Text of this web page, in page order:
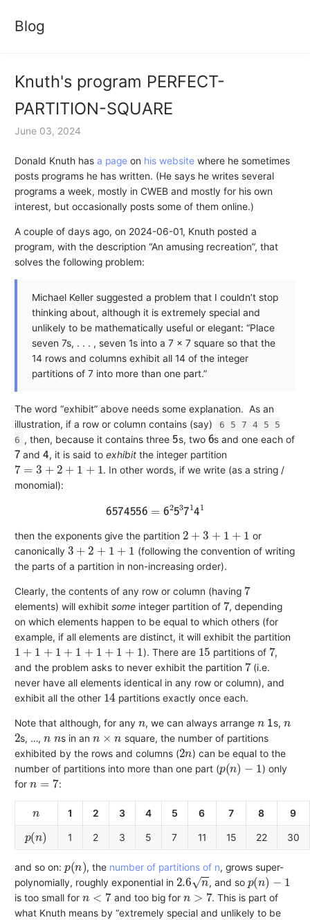
Blog
Knuth's program PERFECT-
PARTITION-SQUARE
June 03, 2024
Donald Knuth has a pageon his websitewhere he sometimes
posts programs he has written. (He says he writes several
programs a week, mostly in CWEB and mostly for his own
interest, but occasionally posts some of them online.)
A couple of days ago, on 2024-06-01, Knuth posted a
program, with the description “An amusing recreation”, that
solves the following problem:
Michael Keller suggested a problem that I couldn’t stop
thinking about, although it is extremely special and
unlikely to be mathematically useful or elegant: “Place
seven 7s, . . . , seven 1s into a 7 × 7 square so that the
14 rows and columns exhibit all 14 of the integer
partitions of 7 into more than one part.”
The word “exhibit” above needs some explanation. As an
illustration, if a row or column contains (say)
6 5 7 4 5 5
6 , then, because it contains three
5
s, two
6
s and one each of
7
and
4
, it is said toexhibit the integer partition
7 =3+2+1+ 1
. In other words, if we write (as a string /
monomial):
574556 2537 14
then the exponents give the partition
2 3+
or
canonically
3+2+1 +1
(following the convention of writing
the parts of a partition in non-increasing order).
Clearly, the contents of any row or column (having
7
elements) will exhibit someinteger partition of
7
, depending
on which elements happen to be equal to which others (for
example, if all elements are distinct, it will exhibit the partition
1+1+1+1+1+1+1
). There are
15
partitions of
7
,
and the problem asks to never exhibit the partition
7
(i.e.
never have all elements identical in any row or column), and
exhibit all the other
14
partitions exactly once each.
Note that although, for any , we can always arrange
1
s,
2
s, …,
n n
s in an
n×n
square, the number of partitions
exhibited by the rows and columns (
2n
) can be equal to the
number of partitions into more than one part (
p( n)−1
) only
for
n=7
:
n
1 2 3 4 5 6 7 8 9
p(n)
1 2 3 5 7 11 15 22 30
and so on:
( )
, the number of partitions of n, grows super-
polynomially, roughly exponential in
2.6n
, and so
p(n)−1
is too small for
n<7
and too big for
n>7
. This is part of
what Knuth means by “extremely special and unlikely to be